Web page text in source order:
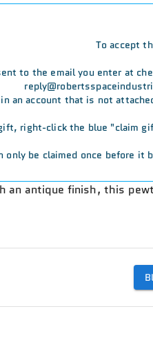
To accept
to the email you enter at
an account that is not
right-click the blue "claim
only be claimed once before
an antique finish, this